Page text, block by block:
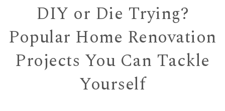
DIY or Die Trying?
Popular Home Renovation
Projects You Can Tackle
Yourself